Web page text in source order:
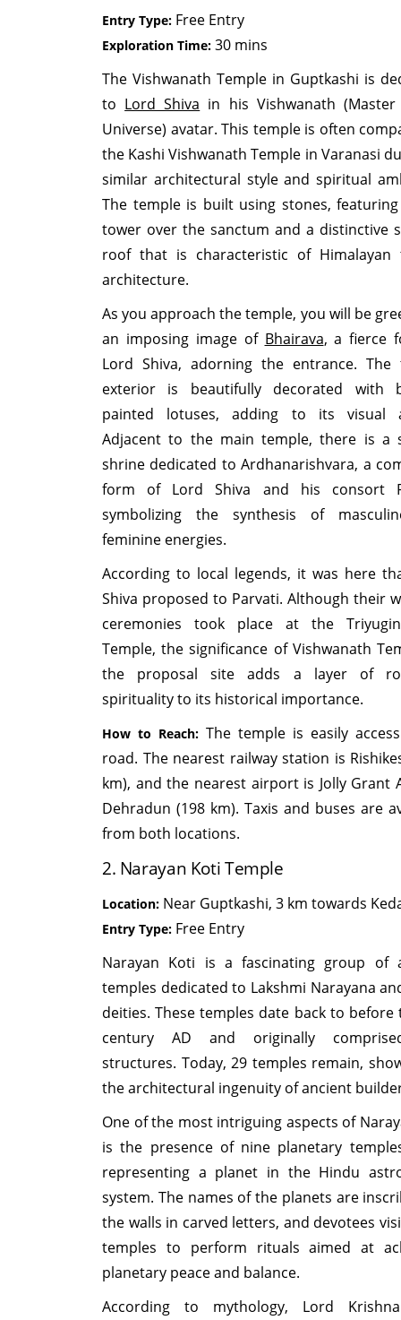
Entry Type: Free Entry
Exploration Time: 30 mins
The Vishwanath Temple in Guptkashi is
to Lord Shiva in his Vishwanath
Universe) avatar. This temple is often
the Kashi Vishwanath Temple in Varanasi
similar architectural style and spiritual
The temple is built using stones,
tower over the sanctum and a distinctive
roof that is characteristic of Himalayan
architecture.
As you approach the temple, you will be
an imposing image of Bhairava, a fierce
Lord Shiva, adorning the entrance. The
exterior is beautifully decorated with
painted lotuses, adding to its visual
Adjacent to the main temple, there is a
shrine dedicated to Ardhanarishvara, a
form of Lord Shiva and his consort
symbolizing the synthesis of
feminine energies.
According to local legends, it was here
Shiva proposed to Parvati. Although their
ceremonies took place at the
Temple, the significance of Vishwanath
the proposal site adds a layer of
spirituality to its historical importance.
How to Reach: The temple is easily
road. The nearest railway station is
km), and the nearest airport is Jolly Grant
Dehradun (198 km). Taxis and buses are
from both locations.
2. Narayan Koti Temple
Location: Near Guptkashi, 3 km towards
Entry Type: Free Entry
Narayan Koti is a fascinating group of
temples dedicated to Lakshmi Narayana
deities. These temples date back to before
century AD and originally
structures. Today, 29 temples remain,
the architectural ingenuity of ancient
One of the most intriguing aspects of
is the presence of nine planetary
representing a planet in the Hindu
system. The names of the planets are
the walls in carved letters, and devotees
temples to perform rituals aimed at
planetary peace and balance.
According to mythology, Lord